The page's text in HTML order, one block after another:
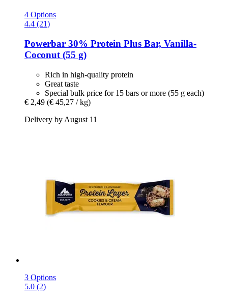
4 Options
4.4 (21)
Powerbar 30% Protein Plus Bar, Vanilla-​
Coconut (55 g)
Rich in high-quality protein
Great taste
Special bulk price for 15 bars or more (55 g each)
€ 2,49 (€ 45,27 / kg)
Delivery by August 11
3 Options
5.0 (2)